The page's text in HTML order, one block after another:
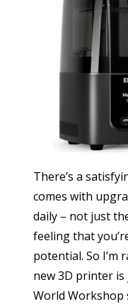
There’s a
comes with
daily – not just
feeling that
potential. So I’m
new 3D printer
World Workshop